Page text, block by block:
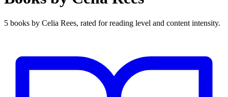
5 books by Celia Rees, rated for reading level and content intensity.